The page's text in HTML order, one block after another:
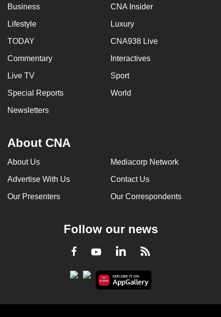
Business CNA Insider
Lifestyle Luxury
TODAY CNA938 Live
Commentary Interactives
Live TV Sport
Special Reports World
Newsletters
About CNA
About Us Mediacorp Network
Advertise With Us Contact Us
Our Presenters Our Correspondents
Follow our news
Facebook
YoutubeLinkedInRSS